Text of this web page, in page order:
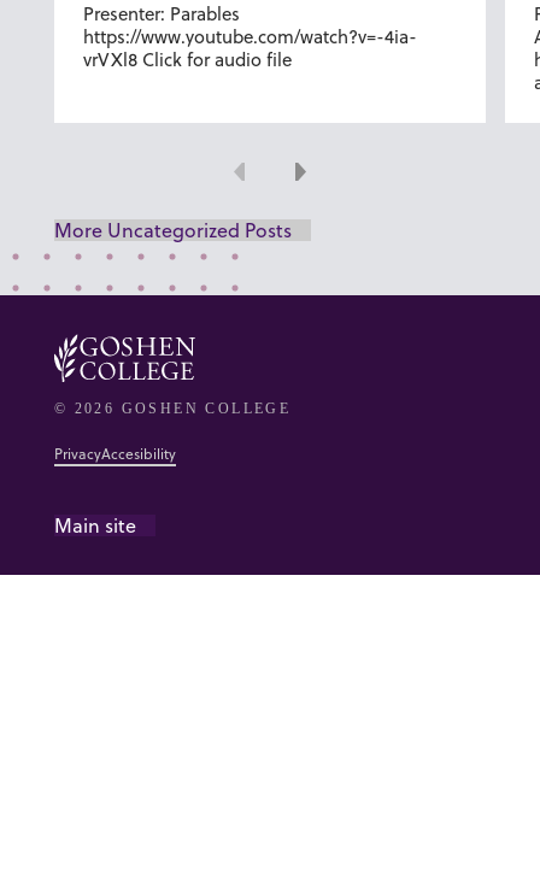
Presenter: Parables
https://www.youtube.com/watch?v=-4ia-
vrVXl8 Click for audio file
Previous
Next
More Uncategorized Posts
© 2026 GOSHEN COLLEGE
Main site
PrivacyAccesibility